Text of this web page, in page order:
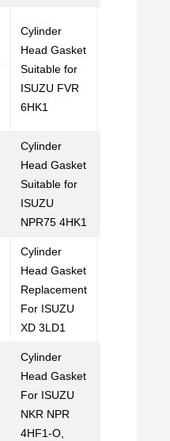
Cylinder
Head Gasket
Suitable for
ISUZU FVR
6HK1
Cylinder
Head Gasket
Suitable for
ISUZU
NPR75 4HK1
Cylinder
Head Gasket
Replacement
For ISUZU
XD 3LD1
Cylinder
Head Gasket
For ISUZU
NKR NPR
4HF1-O,